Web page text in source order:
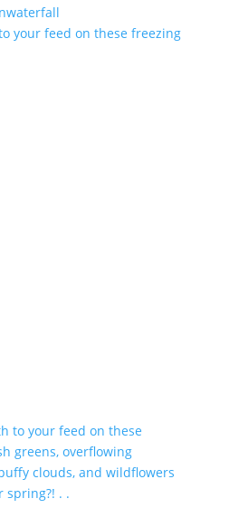
your feed on these freezing